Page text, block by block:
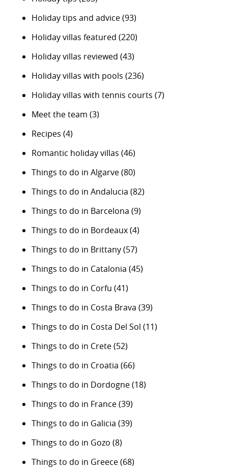
Holiday tips and advice(93)
Holiday villas featured (220)
Holiday villas reviewed (43)
Holiday villas with pools (236)
Holiday villas with tennis courts (7)
Meet the team (3)
Recipes (4)
Romantic holiday villas (46)
Things to do in Algarve(80)
Things to do in Andalucia (82)
Things to do in Barcelona (9)
Things to do in Bordeaux(4)
Things to do in Brittany(57)
Things to do in Catalonia (45)
Things to do in Corfu (41)
Things to do in Costa Brava (39)
Things to do in Costa Del Sol (11)
Things to do in Crete(52)
Things to do in Croatia (66)
Things to do in Dordogne(18)
Things to do in France(39)
Things to do in Galicia (39)
Things to do in Gozo (8)
Things to do in Greece(68)